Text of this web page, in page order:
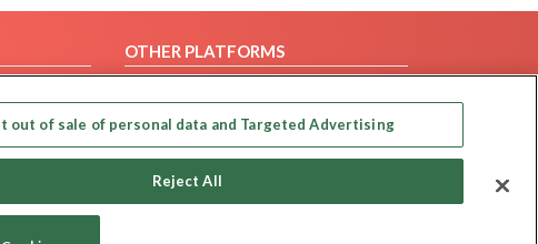
OTHER PLATFORMS
Our apps
out of sale of personal data and Targeted Advertising
Reject All